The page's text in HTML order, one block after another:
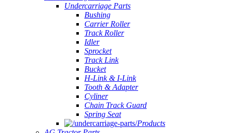
Undercarriage Parts
Bushing
Carrier Roller
Track Roller
Idler
Sprocket
Track Link
Bucket
H-Link & I-Link
Tooth & Adapter
Cyliner
Chain Track Guard
Spring Seat
Products